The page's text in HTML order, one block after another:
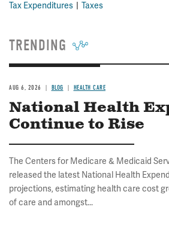
Tax Expenditures Taxes
TRENDING
AUG 6, 2026 BLOG HEALTH CARE
National Health
Continue to Rise
The Centers for Medicare & Medicaid
released the latest National Health
projections, estimating health care cost
of care and amongst...